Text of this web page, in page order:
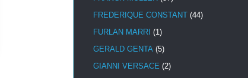
FREDERIQUE CONSTANT (44)
FURLAN MARRI (1)
GERALD GENTA (5)
GIANNI VERSACE (2)